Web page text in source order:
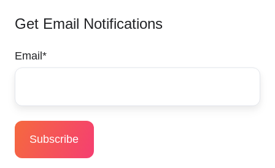
Get Email Notifications
Email *